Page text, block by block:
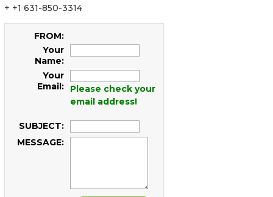
+ +1 631-850-3314
FROM:
Your
Name:
Your
Email:
Please check your
email address!
SUBJECT:
MESSAGE: